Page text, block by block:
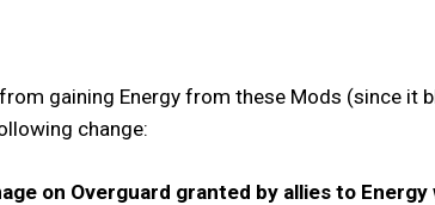
gaining Energy from these Mods (since
change:
on Overguard granted by allies to